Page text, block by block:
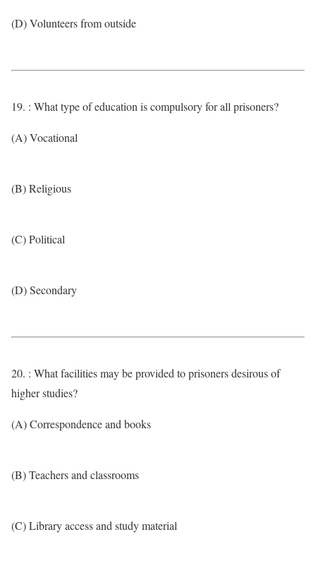
(D) Volunteers from outside
19. : What type of education is compulsory for all prisoners?
(A) Vocational
(B) Religious
(C) Political
(D) Secondary
20. : What facilities may be provided to prisoners desirous of
higher studies?
(A) Correspondence and books
(B) Teachers and classrooms
(C) Library access and study material